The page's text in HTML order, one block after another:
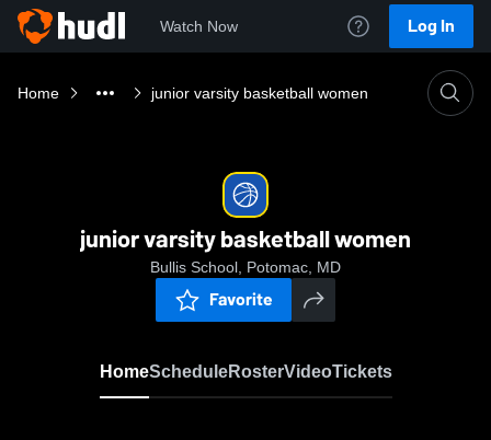
Watch Now Log In
Home junior varsity basketball women
junior varsity basketball women
Bullis School, Potomac, MD
Favorite
HomeScheduleRosterVideoTickets